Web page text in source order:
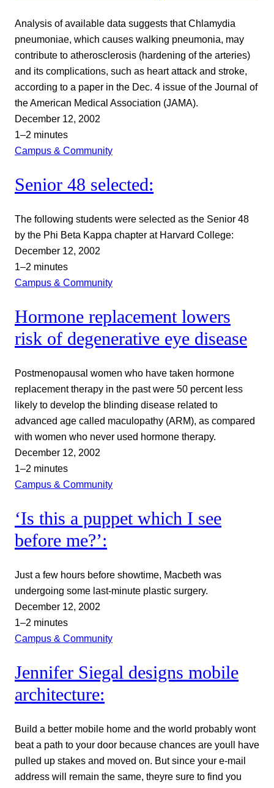
Analysis of available data suggests that Chlamydia
pneumoniae, which causes walking pneumonia, may
contribute to atherosclerosis (hardening of the arteries)
and its complications, such as heart attack and stroke,
according to a paper in the Dec. 4 issue of the Journal of
the American Medical Association (JAMA).
December 12, 2002
1–2 minutes
Campus & Community
Senior 48 selected:
The following students were selected as the Senior 48
by the Phi Beta Kappa chapter at Harvard College:
December 12, 2002
1–2 minutes
Campus & Community
Hormone replacement lowers
risk of degenerative eye disease
Postmenopausal women who have taken hormone
replacement therapy in the past were 50 percent less
likely to develop the blinding disease related to
advanced age called maculopathy (ARM), as compared
with women who never used hormone therapy.
December 12, 2002
1–2 minutes
Campus & Community
‘Is this a puppet which I see
before me?’:
Just a few hours before showtime, Macbeth was
undergoing some last-minute plastic surgery.
December 12, 2002
1–2 minutes
Campus & Community
Jennifer Siegal designs mobile
architecture:
Build a better mobile home and the world probably wont
beat a path to your door because chances are youll have
pulled up stakes and moved on. But since your e-mail
address will remain the same, theyre sure to find you